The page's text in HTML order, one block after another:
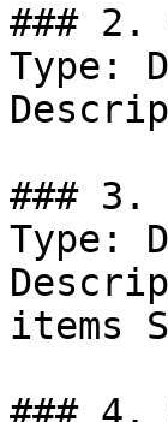
### 2.
Type:
### 3.
Type:
items
### 4.